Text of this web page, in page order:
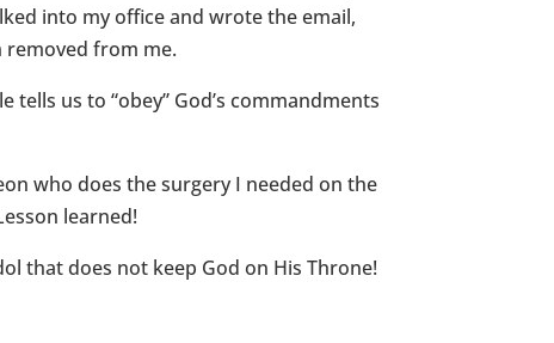
into my office and wrote the email,
from me.
us to “obey” God’s commandments
who does the surgery I needed on the
learned!
that does not keep God on His Throne!